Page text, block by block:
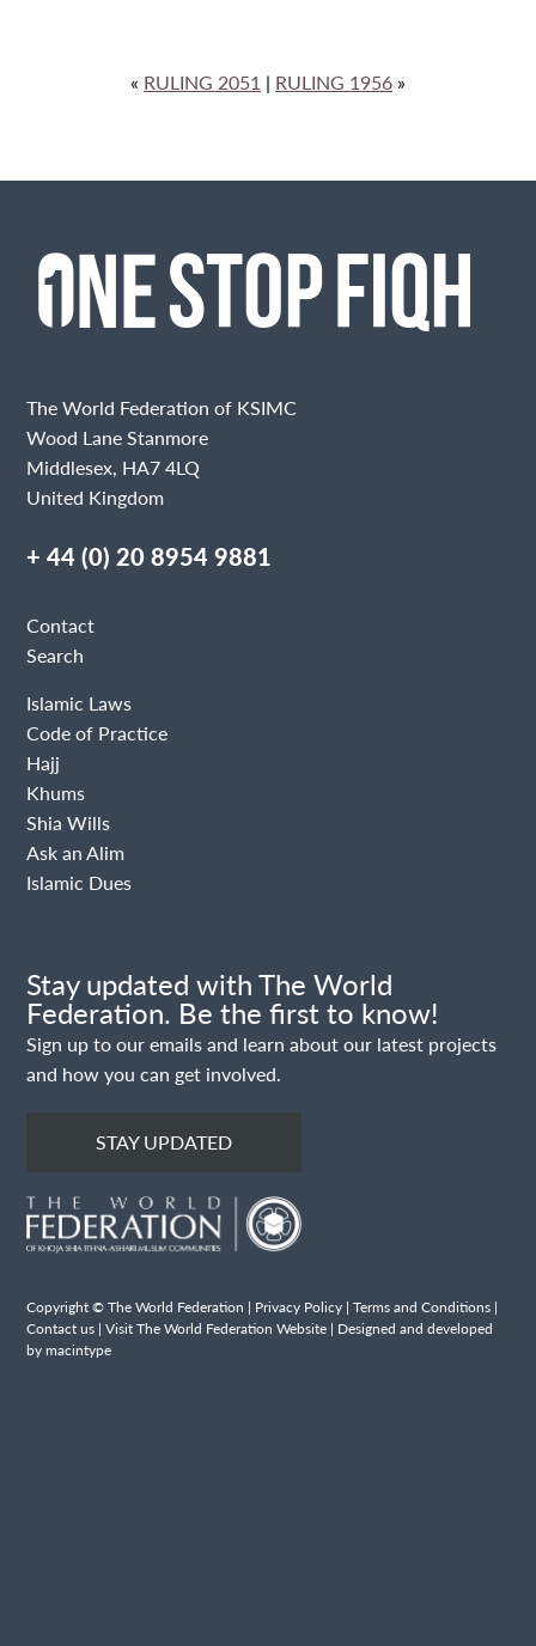
« RULING 2051 | RULING 1956 »
The World Federation of KSIMC
Wood Lane Stanmore
Middlesex, HA7 4LQ
United Kingdom
+ 44 (0) 20 8954 9881
Contact
Search
Islamic Laws
Code of Practice
Hajj
Khums
Shia Wills
Ask an Alim
Islamic Dues
Stay updated with The World
Federation. Be the first to know!
Sign up to our emails and learn about our latest projects
and how you can get involved.
STAY UPDATED
Copyright © The World Federation | Privacy Policy |Terms and Conditions |
Contact us |Visit The World Federation Website | Designed and developed
by macintype